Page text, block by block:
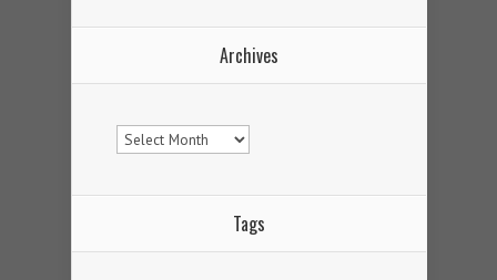
Archives
Archives
Tags